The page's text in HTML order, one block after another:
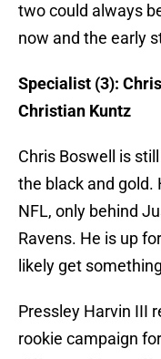
two could always
now and the early
Specialist (3):
Christian Kuntz
Chris Boswell is
the black and gold.
NFL, only behind
Ravens. He is up
likely get
Pressley Harvin III
rookie campaign